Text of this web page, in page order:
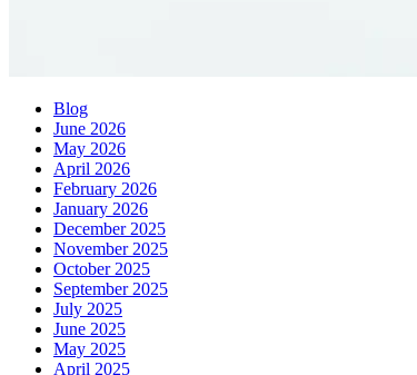
Blog
June 2026
May 2026
April 2026
February 2026
January 2026
December 2025
November 2025
October 2025
September 2025
July 2025
June 2025
May 2025
April 2025